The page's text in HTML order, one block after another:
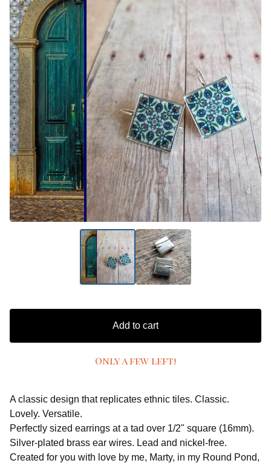
Add to cart
Only a few left!
A classic design that replicates ethnic tiles. Classic.
Lovely. Versatile.
Perfectly sized earrings at a tad over 1/2" square (16mm).
Silver-plated brass ear wires. Lead and nickel-free.
Created for you with love by me, Marty, in my Round Pond,